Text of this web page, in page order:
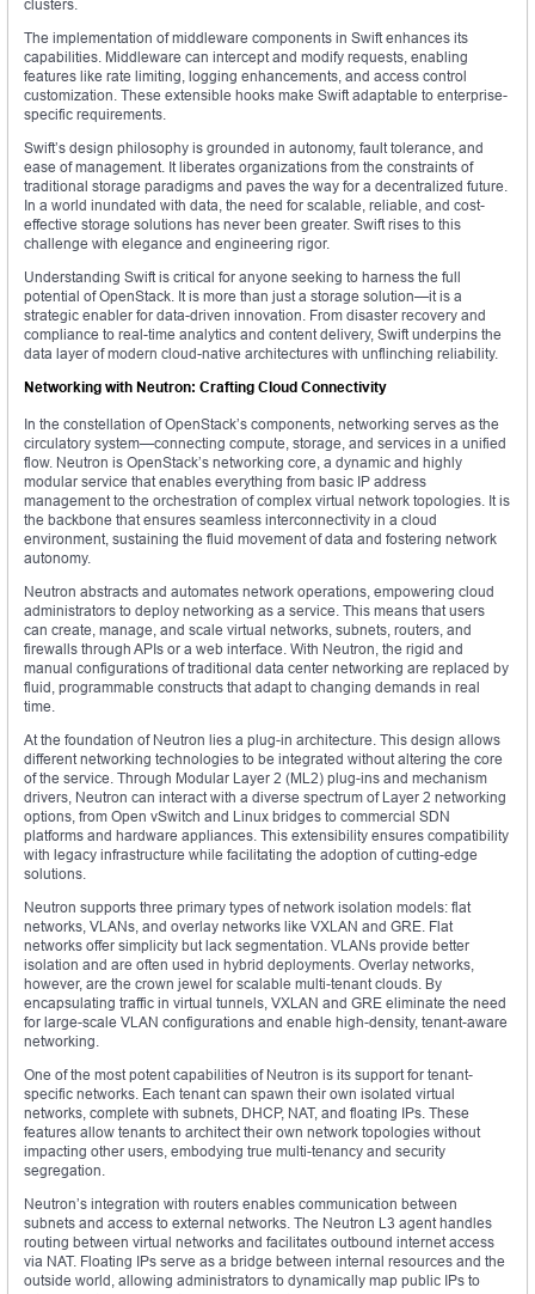
clusters.
The implementation of middleware components in Swift enhances its
capabilities. Middleware can intercept and modify requests, enabling
features like rate limiting, logging enhancements, and access control
customization. These extensible hooks make Swift adaptable to enterprise-
specific requirements.
Swift’s design philosophy is grounded in autonomy, fault tolerance, and
ease of management. It liberates organizations from the constraints of
traditional storage paradigms and paves the way for a decentralized future.
In a world inundated with data, the need for scalable, reliable, and cost-
effective storage solutions has never been greater. Swift rises to this
challenge with elegance and engineering rigor.
Understanding Swift is critical for anyone seeking to harness the full
potential of OpenStack. It is more than just a storage solution—it is a
strategic enabler for data-driven innovation. From disaster recovery and
compliance to real-time analytics and content delivery, Swift underpins the
data layer of modern cloud-native architectures with unflinching reliability.
Networking with Neutron: Crafting Cloud Connectivity
In the constellation of OpenStack’s components, networking serves as the
circulatory system—connecting compute, storage, and services in a unified
flow. Neutron is OpenStack’s networking core, a dynamic and highly
modular service that enables everything from basic IP address
management to the orchestration of complex virtual network topologies. It is
the backbone that ensures seamless interconnectivity in a cloud
environment, sustaining the fluid movement of data and fostering network
autonomy.
Neutron abstracts and automates network operations, empowering cloud
administrators to deploy networking as a service. This means that users
can create, manage, and scale virtual networks, subnets, routers, and
firewalls through APIs or a web interface. With Neutron, the rigid and
manual configurations of traditional data center networking are replaced by
fluid, programmable constructs that adapt to changing demands in real
time.
At the foundation of Neutron lies a plug-in architecture. This design allows
different networking technologies to be integrated without altering the core
of the service. Through Modular Layer 2 (ML2) plug-ins and mechanism
drivers, Neutron can interact with a diverse spectrum of Layer 2 networking
options, from Open vSwitch and Linux bridges to commercial SDN
platforms and hardware appliances. This extensibility ensures compatibility
with legacy infrastructure while facilitating the adoption of cutting-edge
solutions.
Neutron supports three primary types of network isolation models: flat
networks, VLANs, and overlay networks like VXLAN and GRE. Flat
networks offer simplicity but lack segmentation. VLANs provide better
isolation and are often used in hybrid deployments. Overlay networks,
however, are the crown jewel for scalable multi-tenant clouds. By
encapsulating traffic in virtual tunnels, VXLAN and GRE eliminate the need
for large-scale VLAN configurations and enable high-density, tenant-aware
networking.
One of the most potent capabilities of Neutron is its support for tenant-
specific networks. Each tenant can spawn their own isolated virtual
networks, complete with subnets, DHCP, NAT, and floating IPs. These
features allow tenants to architect their own network topologies without
impacting other users, embodying true multi-tenancy and security
segregation.
Neutron’s integration with routers enables communication between
subnets and access to external networks. The Neutron L3 agent handles
routing between virtual networks and facilitates outbound internet access
via NAT. Floating IPs serve as a bridge between internal resources and the
outside world, allowing administrators to dynamically map public IPs to